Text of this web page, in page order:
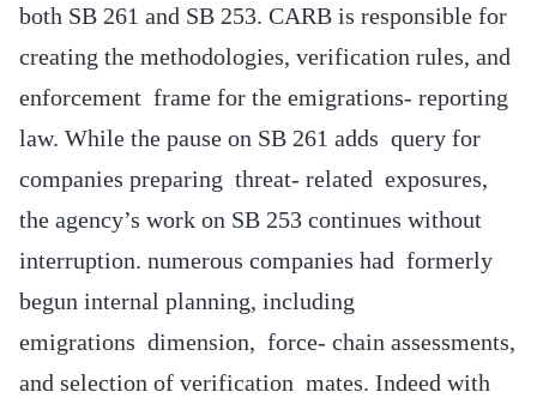
both SB 261 and SB 253. CARB is responsible for
creating the methodologies, verification rules, and
enforcement frame for the emigrations- reporting
law. While the pause on SB 261 adds query for
companies preparing threat- related exposures,
the agency’s work on SB 253 continues without
interruption. numerous companies had formerly
begun internal planning, including
emigrations dimension, force- chain assessments,
and selection of verification mates. Indeed with